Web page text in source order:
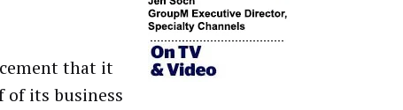
that it
of its business